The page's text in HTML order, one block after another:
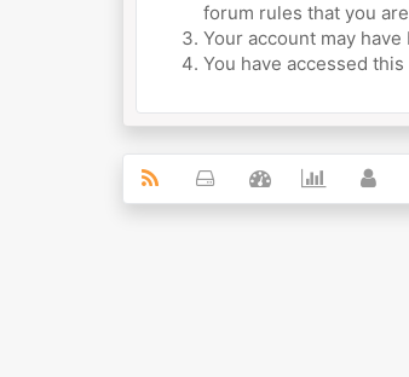
forum rules that you
Your account may
You have accessed